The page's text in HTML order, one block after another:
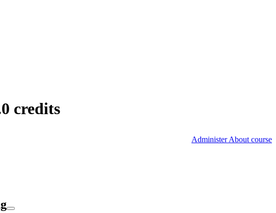
credits
Administer About course